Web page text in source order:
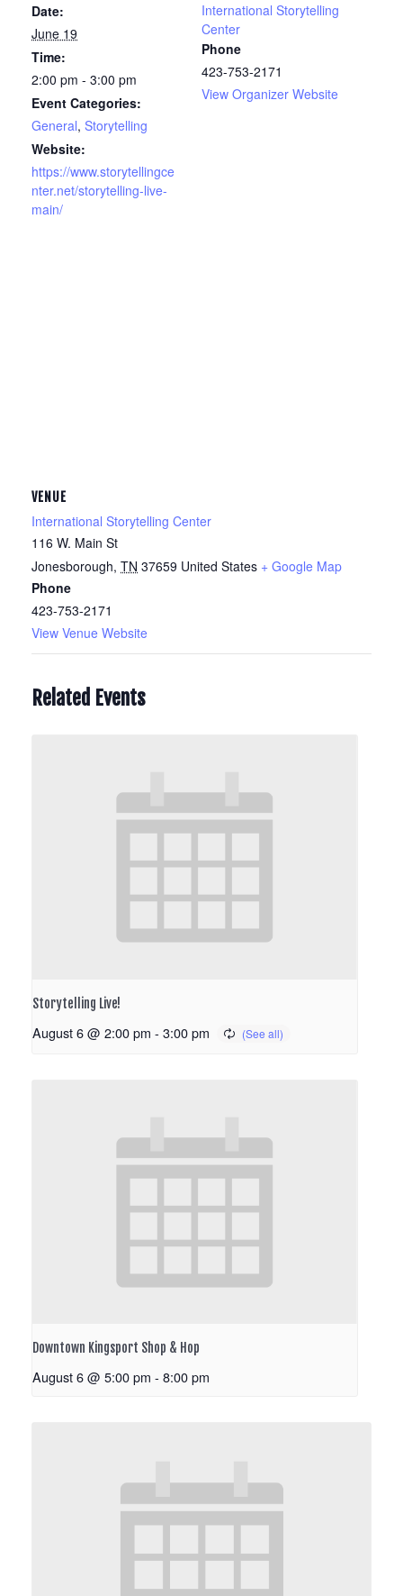
Date:
June 19
Time:
2:00 pm - 3:00 pm
Event Categories:
General, Storytelling
Website:
https://www.storytellingce
nter.net/storytelling-live-
main/
International Storytelling
Center
Phone
423-753-2171
View Organizer Website
VENUE
International Storytelling Center
116 W. Main St
Jonesborough, TN 37659 United States + Google Map
Phone
423-753-2171
View Venue Website
Related Events
Storytelling Live!
August 6 @ 2:00 pm - 3:00 pm
Downtown Kingsport Shop & Hop
August 6 @ 5:00 pm - 8:00 pm